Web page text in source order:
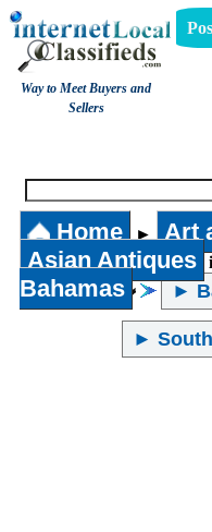
Way to Meet Buyers and
Sellers
Home ► Art
Asian Antiques
Bahamas